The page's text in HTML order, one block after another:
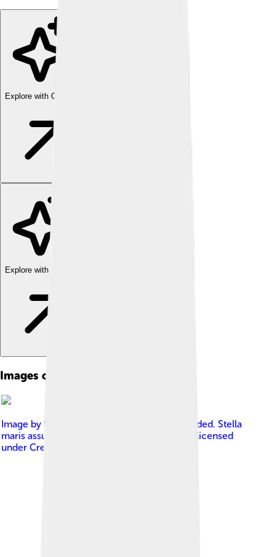
Explore with ChatDino
Explore with ChatDino
Images of Cerberus
Image by No machine-readable author provided. Stella
maris assumed (based on copyright claims).
, licensed
under Creative Commons Attribution 3.0